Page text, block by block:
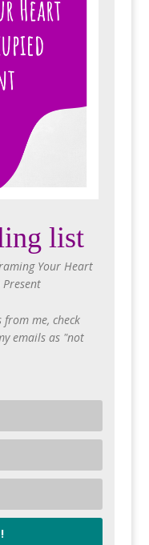
list
Your Heart
me, check
emails as "not